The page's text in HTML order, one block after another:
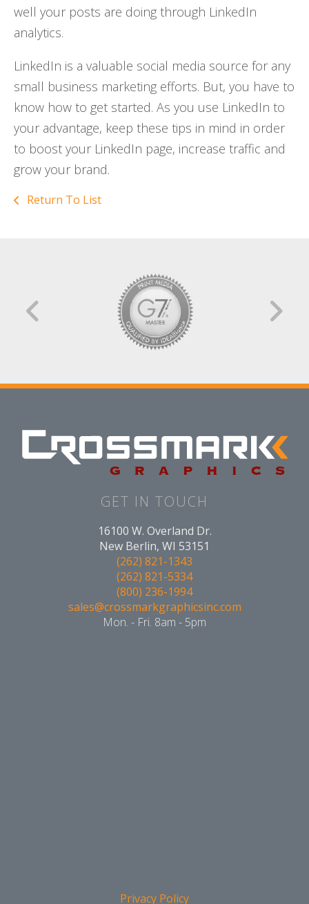
well your posts are doing through LinkedIn
analytics.
LinkedIn is a valuable social media source for any
small business marketing efforts. But, you have to
know how to get started. As you use LinkedIn to
your advantage, keep these tips in mind in order
to boost your LinkedIn page, increase traffic and
grow your brand.
Return To List
GET IN TOUCH
16100 W. Overland Dr.
New Berlin, WI 53151
(262) 821-1343
(262) 821-5334
(800) 236-1994
sales@crossmarkgraphicsinc.com
Mon. - Fri. 8am - 5pm
Privacy Policy